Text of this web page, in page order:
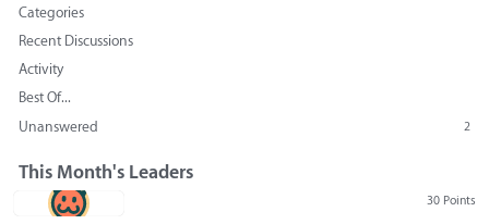
Categories
Recent Discussions
Activity
Best Of...
Unanswered
2
This Month's Leaders
30 Points